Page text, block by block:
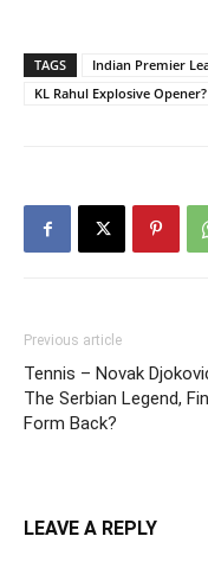
TAGS Indian Premier
KL Rahul Explosive Opener?
Previous article
Tennis – Novak
The Serbian Legend,
Form Back?
LEAVE A REPLY